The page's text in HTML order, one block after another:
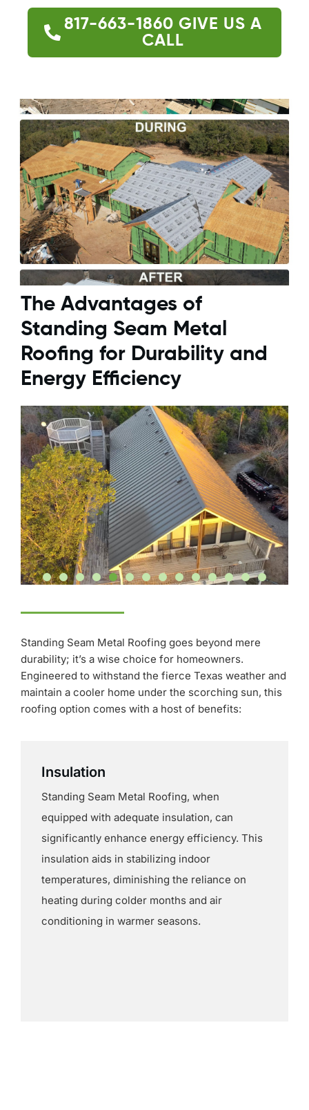
817-663-1860 GIVE US A
CALL
The Advantages of
Standing Seam Metal
Roofing for Durability and
Energy Efficiency
Standing Seam Metal Roofing goes beyond mere
durability; it’s a wise choice for homeowners.
Engineered to withstand the fierce Texas weather and
maintain a cooler home under the scorching sun, this
roofing option comes with a host of benefits:
Insulation
Standing Seam Metal Roofing, when
equipped with adequate insulation, can
significantly enhance energy efficiency. This
insulation aids in stabilizing indoor
temperatures, diminishing the reliance on
heating during colder months and air
conditioning in warmer seasons.